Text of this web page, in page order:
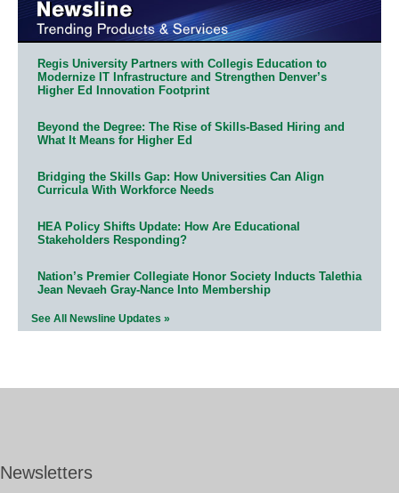
Regis University Partners with Collegis Education to
Modernize IT Infrastructure and Strengthen Denver’s
Higher Ed Innovation Footprint
Beyond the Degree: The Rise of Skills-Based Hiring and
What It Means for Higher Ed
Bridging the Skills Gap: How Universities Can Align
Curricula With Workforce Needs
HEA Policy Shifts Update: How Are Educational
Stakeholders Responding?
Nation’s Premier Collegiate Honor Society Inducts Talethia
Jean Nevaeh Gray-Nance Into Membership
See All Newsline Updates »
Newsletters